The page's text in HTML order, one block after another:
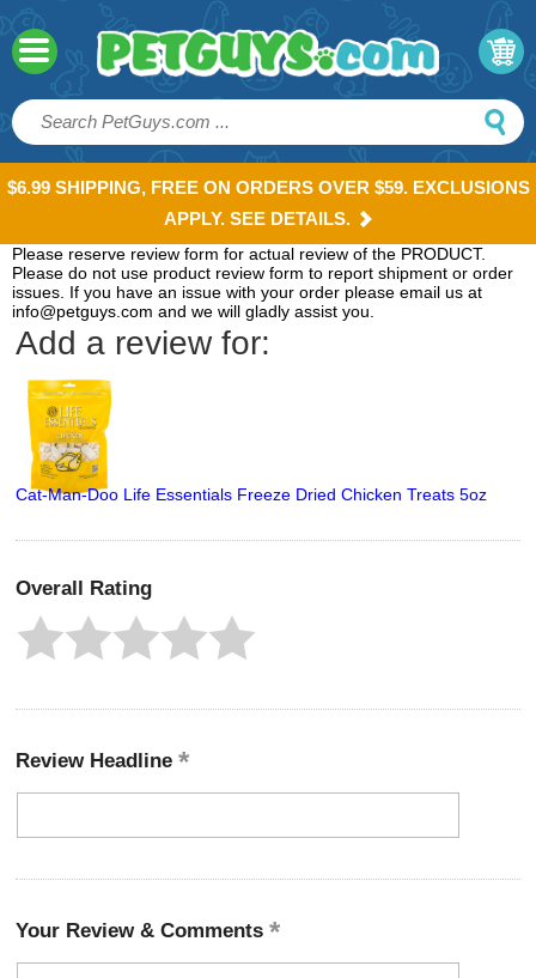
$6.99 SHIPPING, FREE ON ORDERS OVER $59. EXCLUSIONS
APPLY. SEE DETAILS.
Please reserve review form for actual review of the PRODUCT.
Please do not use product review form to report shipment or order
issues. If you have an issue with your order please email us at
info@petguys.com and we will gladly assist you.
Add a review for:
Cat-Man-Doo Life Essentials Freeze Dried Chicken Treats 5oz
Overall Rating
Review Headline
Your Review & Comments